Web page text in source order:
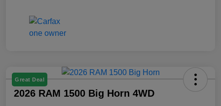
Great Deal
2026 RAM 1500 Big Horn 4WD